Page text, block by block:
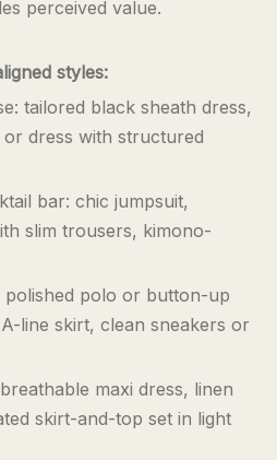
perceived value.
styles:
tailored black sheath dress,
dress with structured
bar: chic jumpsuit,
slim trousers, kimono-
polished polo or button-up
line skirt, clean sneakers or
maxi dress, linen
skirt-and-top set in light